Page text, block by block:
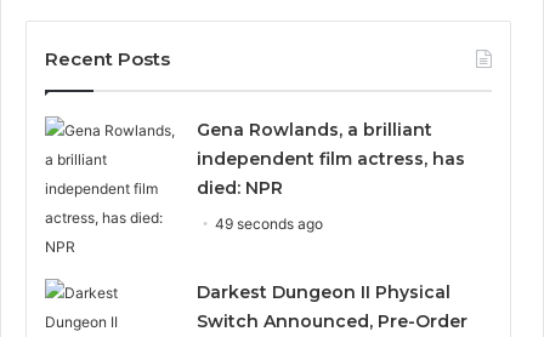
Recent Posts
Gena Rowlands, a brilliant
independent film actress, has
died: NPR
49 seconds ago
Darkest Dungeon II Physical
Switch Announced, Pre-Order